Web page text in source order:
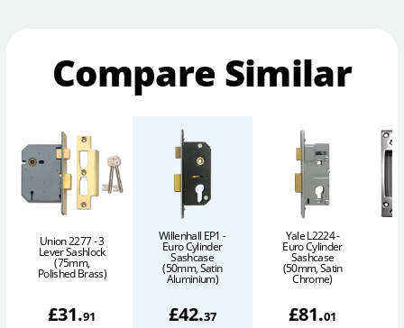
Compare Similar
Union 2277 - 3
Lever Sashlock
(75mm,
Polished Brass)
£31.91
Willenhall EP1 -
Euro Cylinder
Sashcase
(50mm, Satin
Aluminium)
£42.37
Yale L2224 -
Euro Cylinder
Sashcase
(50mm, Satin
Chrome)
£81.01